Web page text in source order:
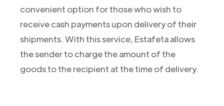
convenient option for those who wish to
receive cash payments upon delivery of their
shipments. With this service, Estafeta allows
the sender to charge the amount of the
goods to the recipient at the time of delivery.